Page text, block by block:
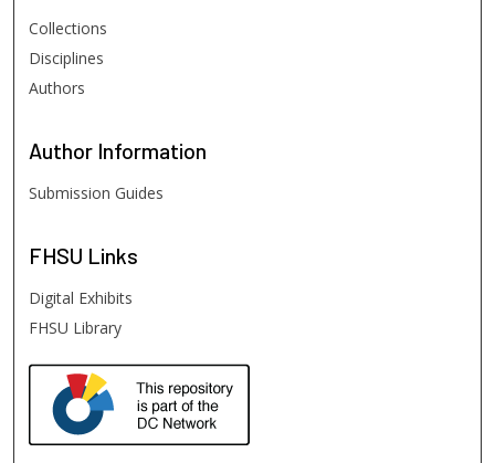
Collections
Disciplines
Authors
Author Information
Submission Guides
FHSU Links
Digital Exhibits
FHSU Library